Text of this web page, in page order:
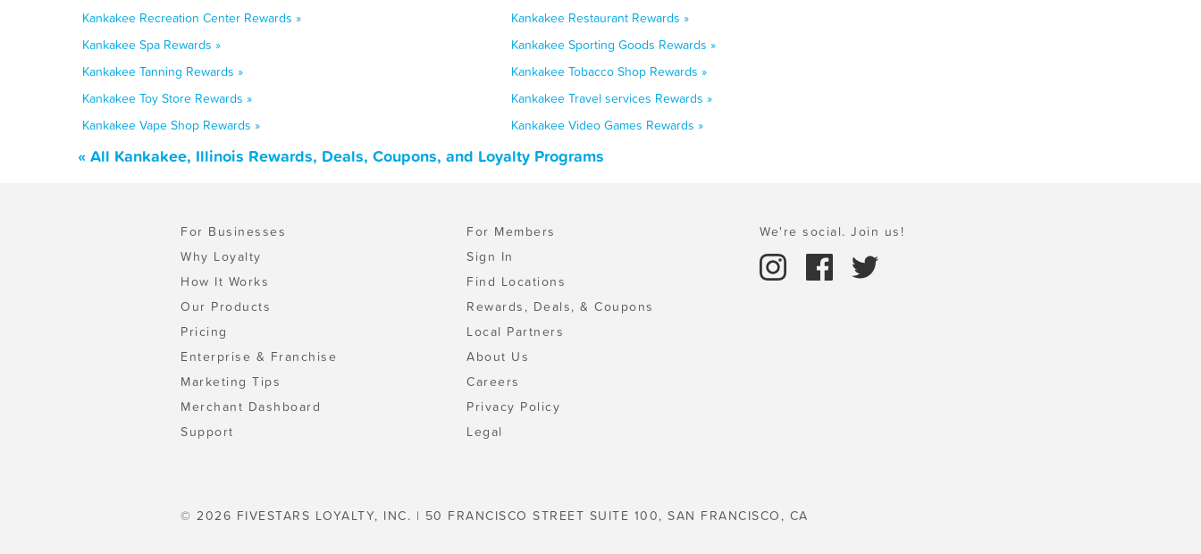
Kankakee Recreation Center Rewards »
Kankakee Restaurant Rewards »
Kankakee Spa Rewards »
Kankakee Sporting Goods Rewards »
Kankakee Tanning Rewards »
Kankakee Tobacco Shop Rewards »
Kankakee Toy Store Rewards »
Kankakee Travel services Rewards »
Kankakee Vape Shop Rewards »
Kankakee Video Games Rewards »
« All Kankakee, Illinois Rewards, Deals, Coupons, and Loyalty Programs
For Businesses
Why Loyalty
How It Works
Our Products
Pricing
Enterprise & Franchise
Marketing Tips
Merchant Dashboard
Support
For Members
Sign In
Find Locations
Rewards, Deals, & Coupons
Local Partners
About Us
Careers
Privacy Policy
Legal
We're social. Join us!
© 2026 FIVESTARS LOYALTY, INC. | 50 FRANCISCO STREET SUITE 100, SAN FRANCISCO, CA